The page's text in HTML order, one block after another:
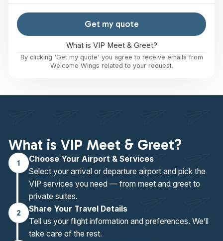
Get my quote
What is VIP Meet & Greet?
By clicking 'Get my quote' you agree to receive emails from
Welcome Wings related to your request.
What is VIP Meet & Greet?
1
Choose Your Airport & Services
Select your arrival or departure airport and pick the
VIP services you need — from meet and greet to
private suites.
2
Share Your Travel Details
Tell us your flight information and preferences. We’ll
take care of the rest.